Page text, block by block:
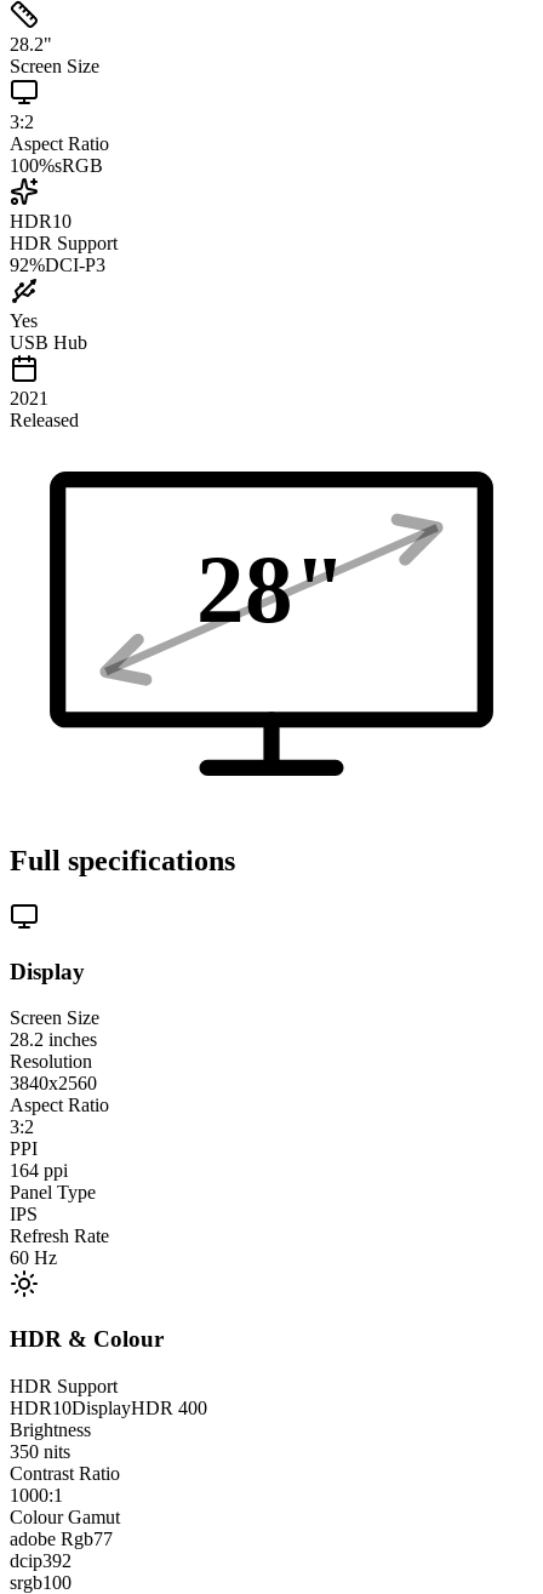
28.2"
Screen Size
3:2
Aspect Ratio
100%sRGB
HDR10
HDR Support
92%DCI-P3
Yes
USB Hub
2021
Released
28"
Full specifications
Display
Screen Size
28.2 inches
Resolution
3840x2560
Aspect Ratio
3:2
PPI
164 ppi
Panel Type
IPS
Refresh Rate
60 Hz
HDR & Colour
HDR Support
HDR10DisplayHDR 400
Brightness
350 nits
Contrast Ratio
1000:1
Colour Gamut
adobe Rgb77
dcip392
srgb100